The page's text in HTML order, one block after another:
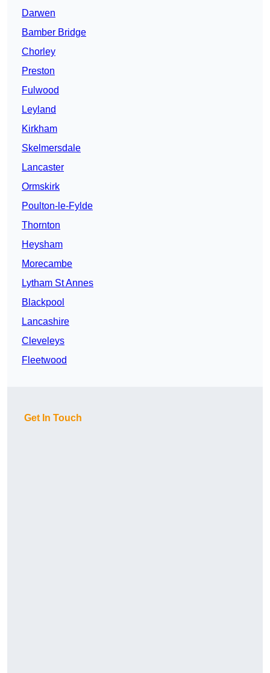
Darwen
Bamber Bridge
Chorley
Preston
Fulwood
Leyland
Kirkham
Skelmersdale
Lancaster
Ormskirk
Poulton-le-Fylde
Thornton
Heysham
Morecambe
Lytham St Annes
Blackpool
Lancashire
Cleveleys
Fleetwood
Get In Touch